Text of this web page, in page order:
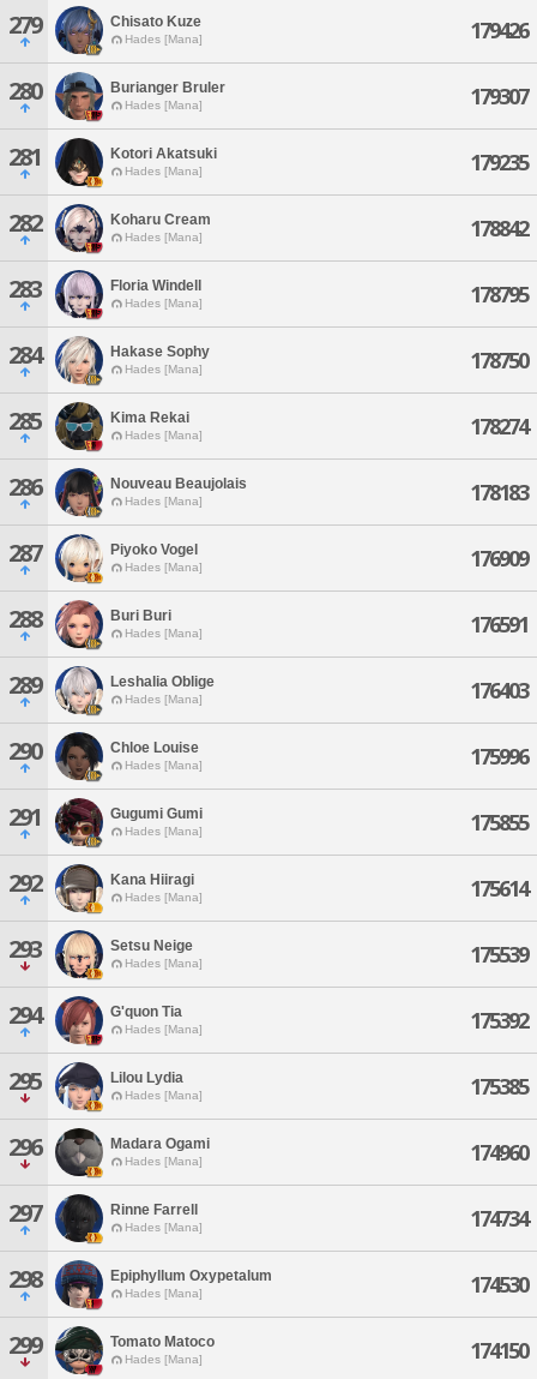
279 Chisato Kuze
Hades [Mana] 179426
280 Burianger Bruler
Hades [Mana] 179307
281 Kotori Akatsuki
Hades [Mana] 179235
282 Koharu Cream
Hades [Mana] 178842
283 Floria Windell
Hades [Mana] 178795
284 Hakase Sophy
Hades [Mana] 178750
285 Kima Rekai
Hades [Mana] 178274
286 Nouveau Beaujolais
Hades [Mana] 178183
287 Piyoko Vogel
Hades [Mana] 176909
288 Buri Buri
Hades [Mana] 176591
289 Leshalia Oblige
Hades [Mana] 176403
290 Chloe Louise
Hades [Mana] 175996
291 Gugumi Gumi
Hades [Mana] 175855
292 Kana Hiiragi
Hades [Mana] 175614
293 Setsu Neige
Hades [Mana] 175539
294 G'quon Tia
Hades [Mana] 175392
295 Lilou Lydia
Hades [Mana] 175385
296 Madara Ogami
Hades [Mana] 174960
297 Rinne Farrell
Hades [Mana] 174734
298 Epiphyllum Oxypetalum
Hades [Mana] 174530
299 Tomato Matoco
Hades [Mana] 174150